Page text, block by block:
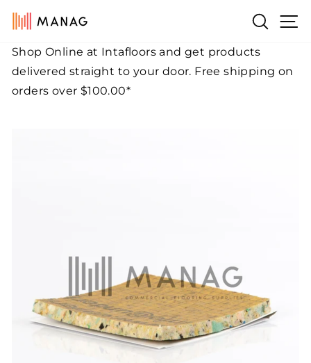
Skip
content
Search
Pause
Shop Online at Intafloors and get products
delivered straight to your door. Free shipping on
orders over $100.00*